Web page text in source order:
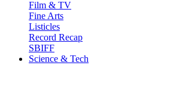
Film & TV
Fine Arts
Listicles
Record Recap
SBIFF
Science & Tech